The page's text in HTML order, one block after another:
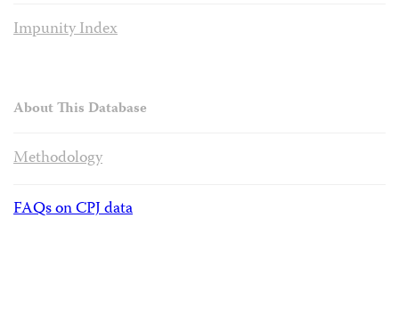
Impunity Index
About This Database
Methodology
FAQs on CPJ data